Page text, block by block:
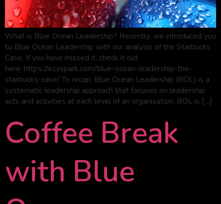
What is Blue Ocean Leadership? Recently, we introduced you
to Blue Ocean Leadership with our analysis of the Starbucks
Case. If you have missed it, check it out
here: https://ezyspark.com/blue-ocean-leadership-the-
starbucks-case/ To recap, Blue Ocean Leadership (BOL) is a
systematic leadership approach that focuses on leadership
acts and activities at each level of an organisation. BOL is […]
Coffee Break
with Blue